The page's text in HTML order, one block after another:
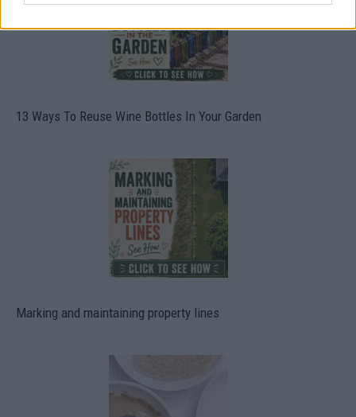
13 Ways To Reuse Wine Bottles In Your Garden
Marking and maintaining property lines